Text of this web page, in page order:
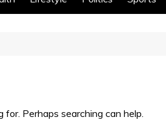
for. Perhaps searching can help.